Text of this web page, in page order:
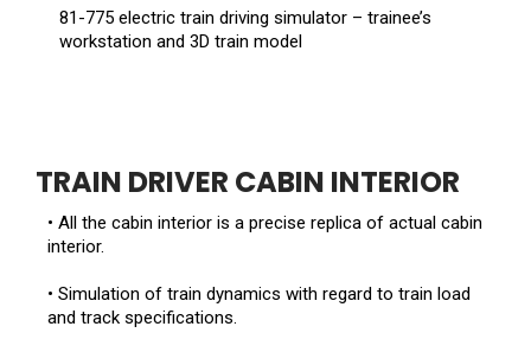
81-775 electric train driving simulator – trainee’s
workstation and 3D train model
TRAIN DRIVER CABIN INTERIOR
• All the cabin interior is a precise replica of actual cabin
interior.
• Simulation of train dynamics with regard to train load
and track specifications.